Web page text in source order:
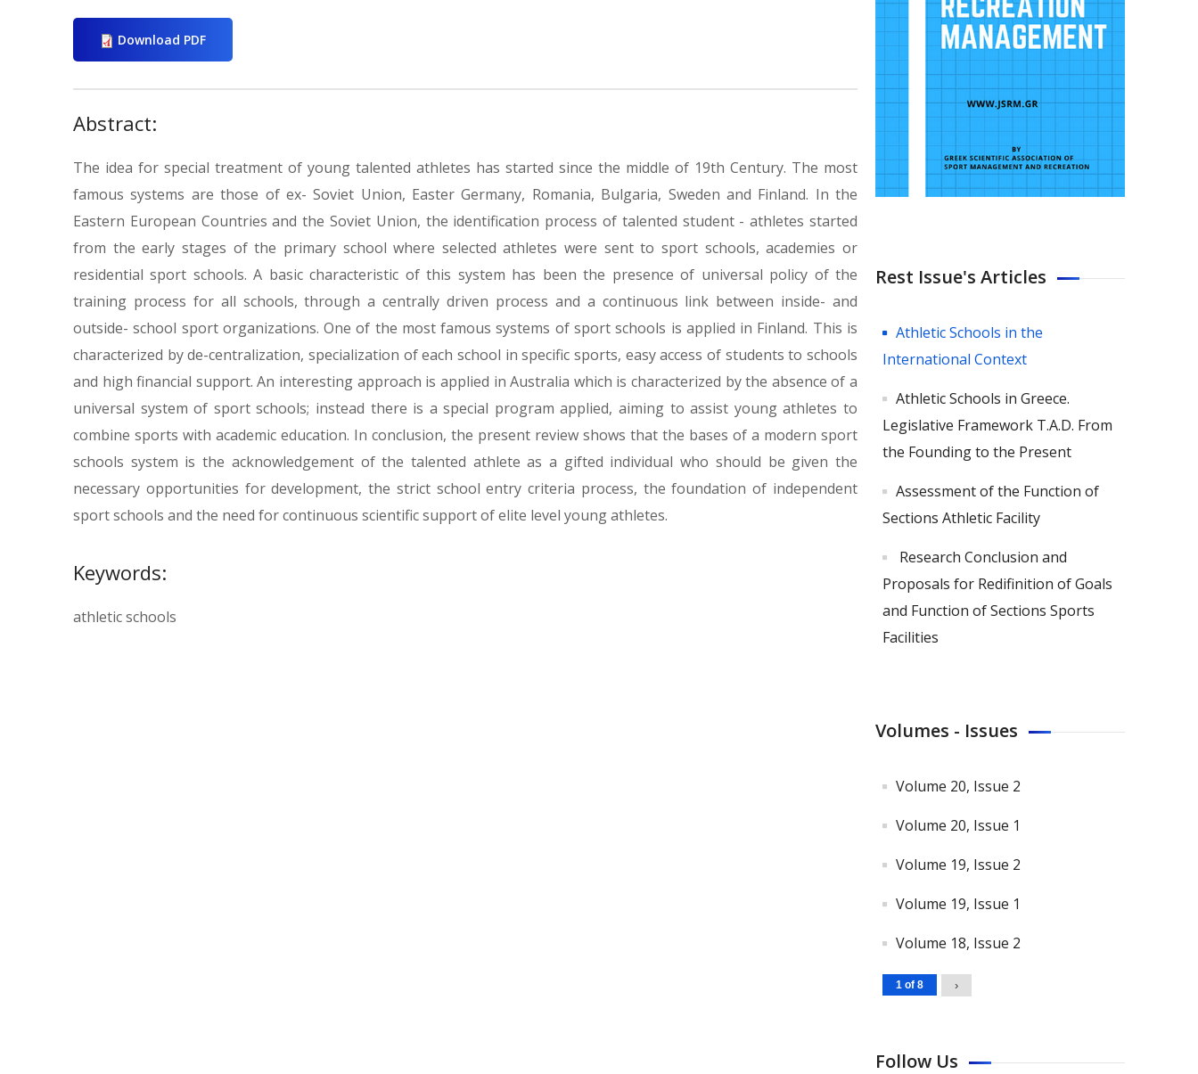
Download PDF
Abstract:
The idea for special treatment of young talented athletes has started since the middle of 19th Century. The most
famous systems are those of ex- Soviet Union, Easter Germany, Romania, Bulgaria, Sweden and Finland. In the
Eastern European Countries and the Soviet Union, the identification process of talented student - athletes started
from the early stages of the primary school where selected athletes were sent to sport schools, academies or
residential sport schools. A basic characteristic of this system has been the presence of universal policy of the
training process for all schools, through a centrally driven process and a continuous link between inside- and
outside- school sport organizations. One of the most famous systems of sport schools is applied in Finland. This is
characterized by de-centralization, specialization of each school in specific sports, easy access of students to schools
and high financial support. An interesting approach is applied in Australia which is characterized by the absence of a
universal system of sport schools; instead there is a special program applied, aiming to assist young athletes to
combine sports with academic education. In conclusion, the present review shows that the bases of a modern sport
schools system is the acknowledgement of the talented athlete as a gifted individual who should be given the
necessary opportunities for development, the strict school entry criteria process, the foundation of independent
sport schools and the need for continuous scientific support of elite level young athletes.
Keywords:
athletic schools
Rest Issue's Articles
Athletic Schools in the
International Context
Athletic Schools in Greece.
Legislative Framework T.A.D. From
the Founding to the Present
Assessment of the Function of
Sections Athletic Facility
Research Conclusion and
Proposals for Redifinition of Goals
and Function of Sections Sports
Facilities
Volumes - Issues
Volume 20, Issue 2
Volume 20, Issue 1
Volume 19, Issue 2
Volume 19, Issue 1
Volume 18, Issue 2
1 of 8 ›
Follow Us